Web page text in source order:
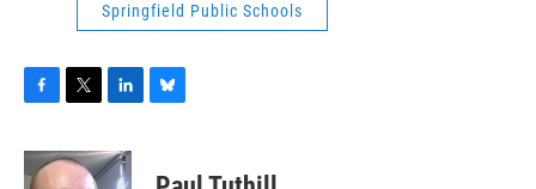
Springfield Public Schools
c
e
i
n
k
e